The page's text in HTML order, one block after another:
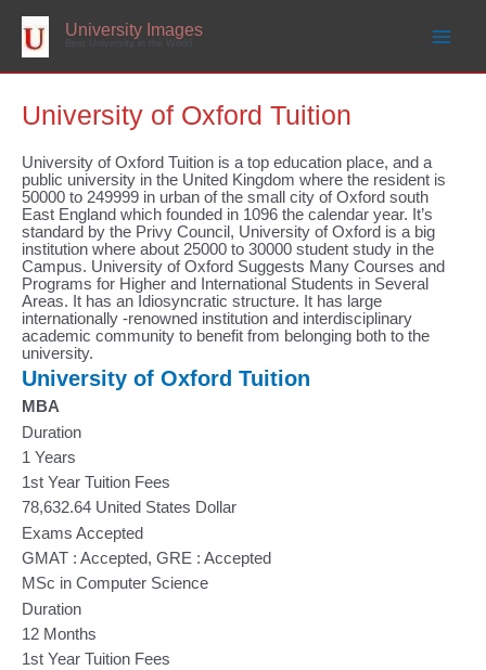
content
University Images
University of Oxford Tuition
University of Oxford Tuition is a top education place, and a
public university in the United Kingdom where the resident is
50000 to 249999 in urban of the small city of Oxford south
East England which founded in 1096 the calendar year. It’s
standard by the Privy Council, University of Oxford is a big
institution where about 25000 to 30000 student study in the
Campus. University of Oxford Suggests Many Courses and
Programs for Higher and International Students in Several
Areas. It has an Idiosyncratic structure. It has large
internationally -renowned institution and interdisciplinary
academic community to benefit from belonging both to the
university.
University of Oxford Tuition
MBA
Duration
1 Years
1st Year Tuition Fees
78,632.64 United States Dollar
Exams Accepted
GMAT : Accepted, GRE : Accepted
MSc in Computer Science
Duration
12 Months
1st Year Tuition Fees